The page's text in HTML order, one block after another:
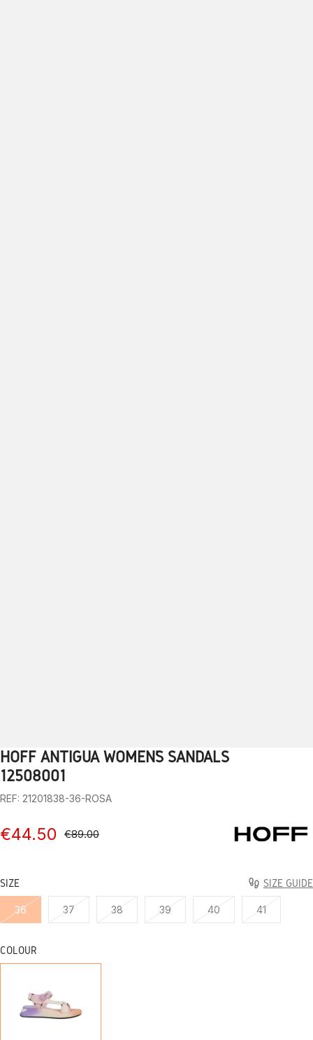
1 2 3 4 5 6 7 8
HOFF ANTIGUA WOMEN’S SANDALS
12508001
REF: 21201838-36-ROSA
€44.50 €89.00
SIZE SIZE GUIDE
36 37 38 39 40 41
COLOUR